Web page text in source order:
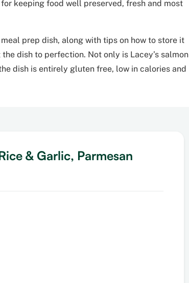
keeping food well preserved, fresh and most
prep dish, along with tips on how to store it
dish to perfection. Not only is Lacey’s salmon
dish is entirely gluten free, low in calories and
& Garlic, Parmesan